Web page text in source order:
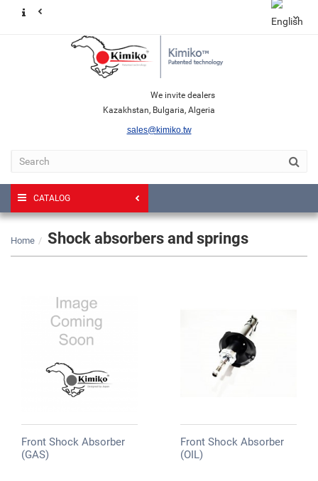
We invite dealers
Kazakhstan, Bulgaria, Algeria
sales@kimiko.tw
CATALOG
Home Shock absorbers and springs
Front Shock Absorber
(GAS)
Front Shock Absorber
(OIL)